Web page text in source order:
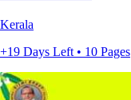
Kerala
+19 Days Left • 10 Pages